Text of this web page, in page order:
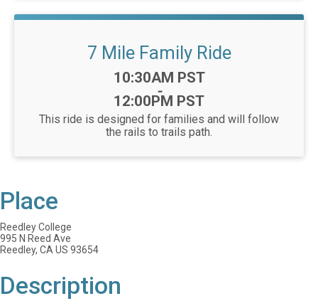
7 Mile Family Ride
Time:
10:30AM PST
-
12:00PM PST
This ride is designed for families and will follow
the rails to trails path.
Place
Reedley College
995 N Reed Ave
Reedley, CA US 93654
Description